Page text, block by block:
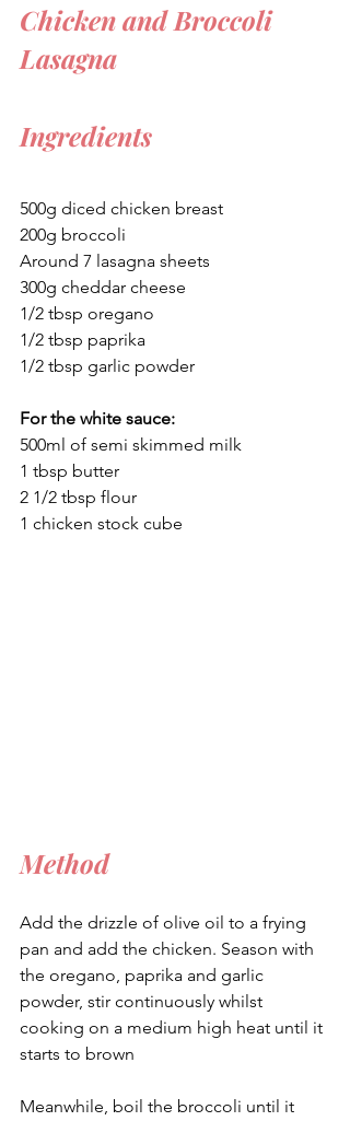
Chicken and Broccoli
Lasagna
Ingredients
500g diced chicken breast
200g broccoli
Around 7 lasagna sheets
300g cheddar cheese
1/2 tbsp oregano
1/2 tbsp paprika
1/2 tbsp garlic powder
For the white sauce:
500ml of semi skimmed milk
1 tbsp butter
2 1/2 tbsp flour
1 chicken stock cube
Method
Add the drizzle of olive oil to a frying
pan and add the chicken. Season with
the oregano, paprika and garlic
powder, stir continuously whilst
cooking on a medium high heat until it
starts to brown
Meanwhile, boil the broccoli until it